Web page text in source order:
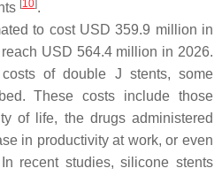
[10].
to cost USD 359.9 million in
USD 564.4 million in 2026.
of double J stents, some
These costs include those
of life, the drugs administered
in productivity at work, or even
recent studies, silicone stents